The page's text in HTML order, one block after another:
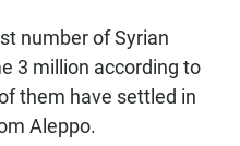
number of Syrian
3 million according to
them have settled in
Aleppo.